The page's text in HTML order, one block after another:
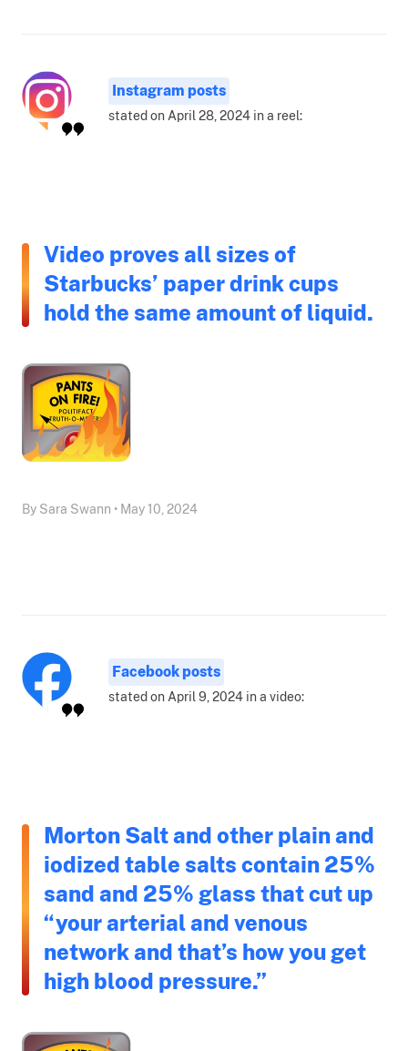
Instagram posts
stated on April 28, 2024 in a reel:
Video proves all sizes of
Starbucks’ paper drink cups
hold the same amount of liquid.
By Sara Swann • May 10, 2024
Facebook posts
stated on April 9, 2024 in a video:
Morton Salt and other plain and
iodized table salts contain 25%
sand and 25% glass that cut up
“your arterial and venous
network and that’s how you get
high blood pressure.”